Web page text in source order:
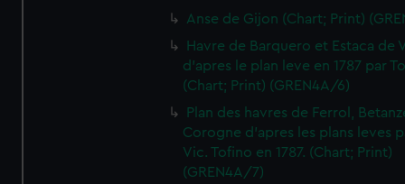
Anse de Gijon (Chart; Print)
Havre de Barquero et Estaca de
d'apres le plan leve en 1787 par
(Chart; Print) (GREN4A/6)
Plan des havres de Ferrol,
Corogne d'apres les plans leves
Vic. Tofino en 1787. (Chart; Print)
(GREN4A/7)